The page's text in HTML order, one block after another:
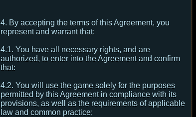
4. By accepting the terms of this Agreement, you
represent and warrant that:
4.1. You have all necessary rights, and are
authorized, to enter into the Agreement and confirm
that:
4.2. You will use the game solely for the purposes
permitted by this Agreement in compliance with its
provisions, as well as the requirements of applicable
law and common practice;